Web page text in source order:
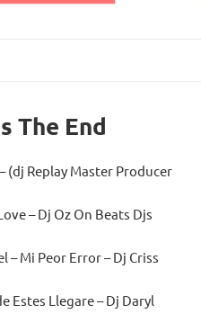
The End
(dj Replay Master Producer
– Dj Oz On Beats Djs
– Mi Peor Error – Dj Criss
Estes Llegare – Dj Daryl